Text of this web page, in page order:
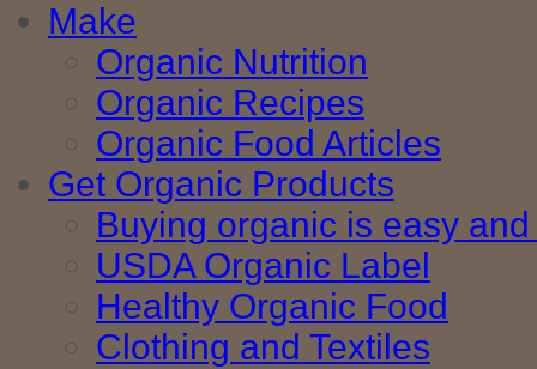
Make
Organic Nutrition
Organic Recipes
Organic Food Articles
Get Organic Products
Buying organic is easy
USDA Organic Label
Healthy Organic Food
Clothing and Textiles